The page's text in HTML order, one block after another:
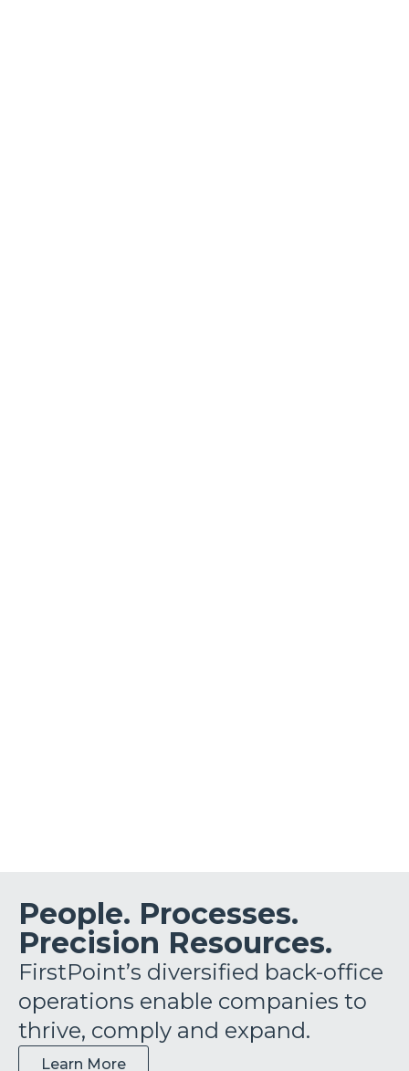
People. Processes.
Precision Resources.
FirstPoint’s diversified back-office
operations enable companies to
thrive, comply and expand.
Learn More